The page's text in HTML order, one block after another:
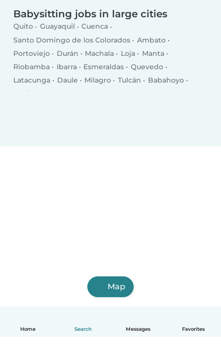
Home Search Messages Favorites
Babysitting jobs in large cities
Quito Guayaquil
Cuenca
Santo Domingo de los Colorados
Ambato
Portoviejo
Durán Machala Loja
Manta
Riobamba
Ibarra Esmeraldas
Quevedo
Latacunga
Daule Milagro Tulcán
Babahoyo
La Libertad
El Empalme
Map